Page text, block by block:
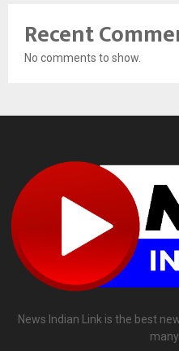
Recent
No comments to show.
News Indian Link is the best